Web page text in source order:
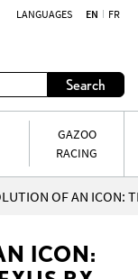
LANGUAGES EN FR
Search
GAZOO
RACING
OF AN ICON:
ICON: